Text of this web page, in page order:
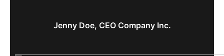
Jenny Doe, CEO Company Inc.